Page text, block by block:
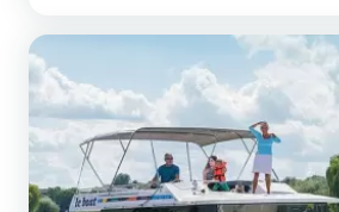
shower It has the following equipment: TV,...